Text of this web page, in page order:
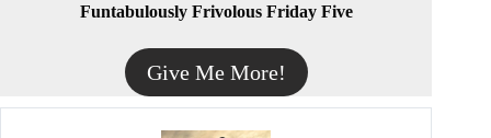
Funtabulously Frivolous Friday Five
Give Me More!